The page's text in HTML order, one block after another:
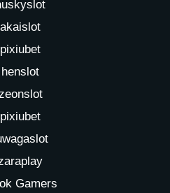
akaislot
pixiubet
henslot
pixiubet
Gamers